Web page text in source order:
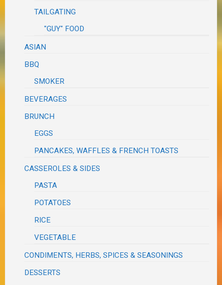
TAILGATING
"GUY" FOOD
ASIAN
BBQ
SMOKER
BEVERAGES
BRUNCH
EGGS
PANCAKES, WAFFLES & FRENCH TOASTS
CASSEROLES & SIDES
PASTA
POTATOES
RICE
VEGETABLE
CONDIMENTS, HERBS, SPICES & SEASONINGS
DESSERTS